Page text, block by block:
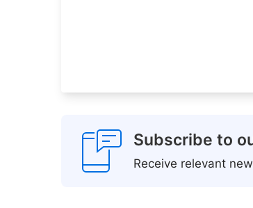
Subscribe to
Receive relevant